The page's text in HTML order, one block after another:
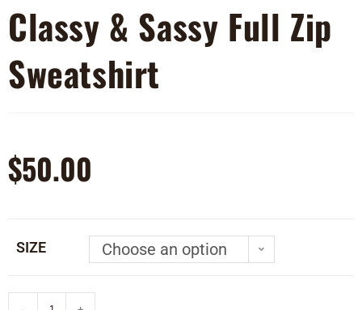
Classy & Sassy Full Zip
Sweatshirt
$50.00
SIZE Choose an option